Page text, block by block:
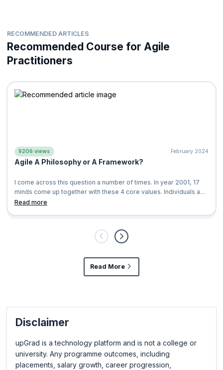
RECOMMENDED ARTICLES
Recommended Course for Agile
Practitioners
9206 views February 2024
Agile A Philosophy or A Framework?
I come across this question a number of times. In year 2001, 17
minds come up together with these 4 core values. Individuals and
Interactions Over Process and Tools Working Software Over
Plan It must be noted that they did not out rightly reject the values
Read more
Read More
Disclaimer
upGrad is a technology platform and is not a college or
university. Any programme outcomes, including
placements, salary growth, career progression,